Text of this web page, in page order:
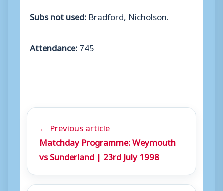
Subs not used: Bradford, Nicholson.
Attendance:745
← Previous article
Matchday Programme: Weymouth
vs Sunderland | 23rd July 1998